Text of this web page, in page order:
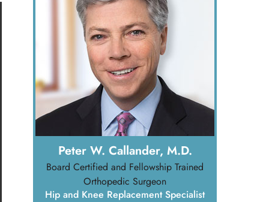
Peter W. Callander, M.D.
Board Certified and Fellowship Trained
Orthopedic Surgeon
Hip and Knee Replacement Specialist